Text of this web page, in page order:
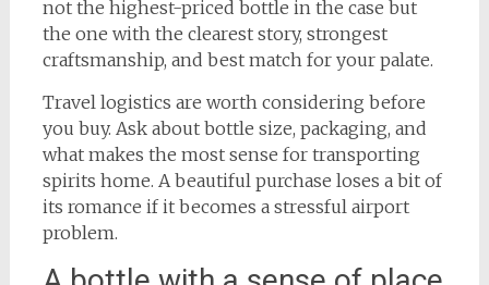
not the highest-priced bottle in the case but
the one with the clearest story, strongest
craftsmanship, and best match for your palate.
Travel logistics are worth considering before
you buy. Ask about bottle size, packaging, and
what makes the most sense for transporting
spirits home. A beautiful purchase loses a bit of
its romance if it becomes a stressful airport
problem.